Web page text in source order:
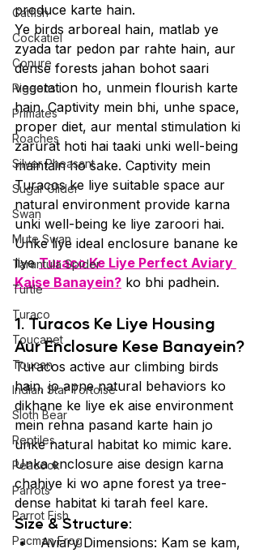
Catfish
Cockatiel
Conure
Pigeons
Primates
Roaches
Silver Pheasant
Sugar Glider
Swan
Mute Swan
Tarantula Spider
Turtle
Turaco
Toucanet
Toucan
Indian Star Tortoise
Sloth Bear
Reptiles
Peacock
Parrots
Parrot Fish
Pacman Frog
produce karte hain.
Ye birds arboreal hain, matlab ye
zyada tar pedon par rahte hain, aur
dense forests jahan bohot saari
vegetation ho, unmein flourish karte
hain. Captivity mein bhi, unhe space,
proper diet, aur mental stimulation ki
zarurat hoti hai taaki unki well-being
maintain ho sake. Captivity mein
Turacos ke liye suitable space aur
natural environment provide karna
unki well-being ke liye zaroori hai.
Unke liye ideal enclosure banane ke
liye Turaco Ke Liye Perfect Aviary
Kaise Banayein? ko bhi padhein.
1. Turacos Ke Liye Housing
Aur Enclosure Kese Banayein?
Turacos active aur climbing birds
hain, jo apne natural behaviors ko
dikhane ke liye ek aise environment
mein rehna pasand karte hain jo
unke natural habitat ko mimic kare.
Unka enclosure aise design karna
chahiye ki wo apne forest ya tree-
dense habitat ki tarah feel kare.
Size & Structure:
Aviary Dimensions: Kam se kam,